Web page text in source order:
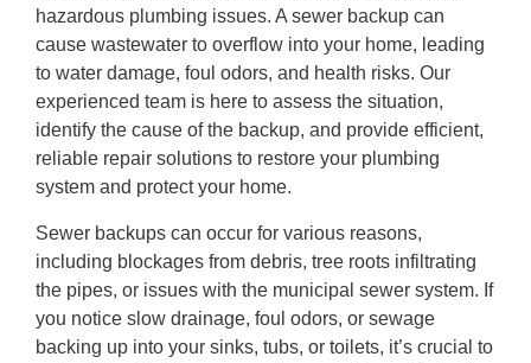
hazardous plumbing issues. A sewer backup can
cause wastewater to overflow into your home, leading
to water damage, foul odors, and health risks. Our
experienced team is here to assess the situation,
identify the cause of the backup, and provide efficient,
reliable repair solutions to restore your plumbing
system and protect your home.
Sewer backups can occur for various reasons,
including blockages from debris, tree roots infiltrating
the pipes, or issues with the municipal sewer system. If
you notice slow drainage, foul odors, or sewage
backing up into your sinks, tubs, or toilets, it’s crucial to